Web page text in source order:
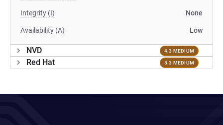
Integrity (I) None
Availability (A) Low
NVD 4.3 MEDIUM
Red Hat 5.3 MEDIUM